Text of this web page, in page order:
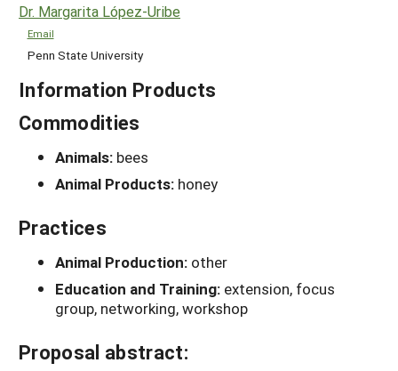
Dr. Margarita López-Uribe
Email
Penn State University
Information Products
Commodities
Animals: bees
Animal Products: honey
Practices
Animal Production: other
Education and Training: extension, focus
group, networking, workshop
Proposal abstract: